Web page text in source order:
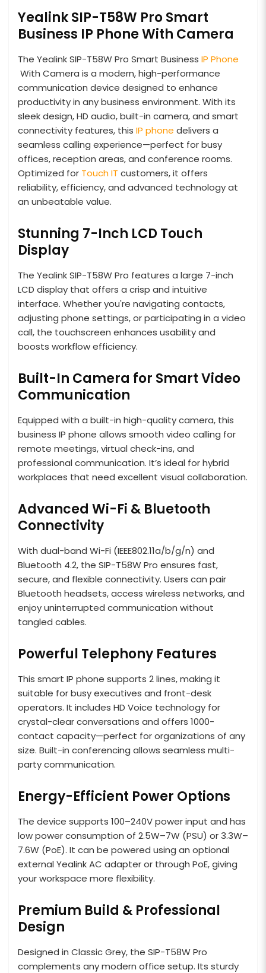
Yealink SIP-T58W Pro Smart
Business IP Phone With Camera
The Yealink SIP-T58W Pro Smart Business IP Phone
With Camera is a modern, high-performance
communication device designed to enhance
productivity in any business environment. With its
sleek design, HD audio, built-in camera, and smart
connectivity features, this IP phone delivers a
seamless calling experience—perfect for busy
offices, reception areas, and conference rooms.
Optimized for Touch IT customers, it offers
reliability, efficiency, and advanced technology at
an unbeatable value.
Stunning 7-Inch LCD Touch
Display
The Yealink SIP-T58W Pro features a large 7-inch
LCD display that offers a crisp and intuitive
interface. Whether you're navigating contacts,
adjusting phone settings, or participating in a video
call, the touchscreen enhances usability and
boosts workflow efficiency.
Built-In Camera for Smart Video
Communication
Equipped with a built-in high-quality camera, this
business IP phone allows smooth video calling for
remote meetings, virtual check-ins, and
professional communication. It’s ideal for hybrid
workplaces that need excellent visual collaboration.
Advanced Wi-Fi & Bluetooth
Connectivity
With dual-band Wi-Fi (IEEE802.11a/b/g/n) and
Bluetooth 4.2, the SIP-T58W Pro ensures fast,
secure, and flexible connectivity. Users can pair
Bluetooth headsets, access wireless networks, and
enjoy uninterrupted communication without
tangled cables.
Powerful Telephony Features
This smart IP phone supports 2 lines, making it
suitable for busy executives and front-desk
operators. It includes HD Voice technology for
crystal-clear conversations and offers 1000-
contact capacity—perfect for organizations of any
size. Built-in conferencing allows seamless multi-
party communication.
Energy-Efficient Power Options
The device supports 100–240V power input and has
low power consumption of 2.5W–7W (PSU) or 3.3W–
7.6W (PoE). It can be powered using an optional
external Yealink AC adapter or through PoE, giving
your workspace more flexibility.
Premium Build & Professional
Design
Designed in Classic Grey, the SIP-T58W Pro
complements any modern office setup. Its sturdy